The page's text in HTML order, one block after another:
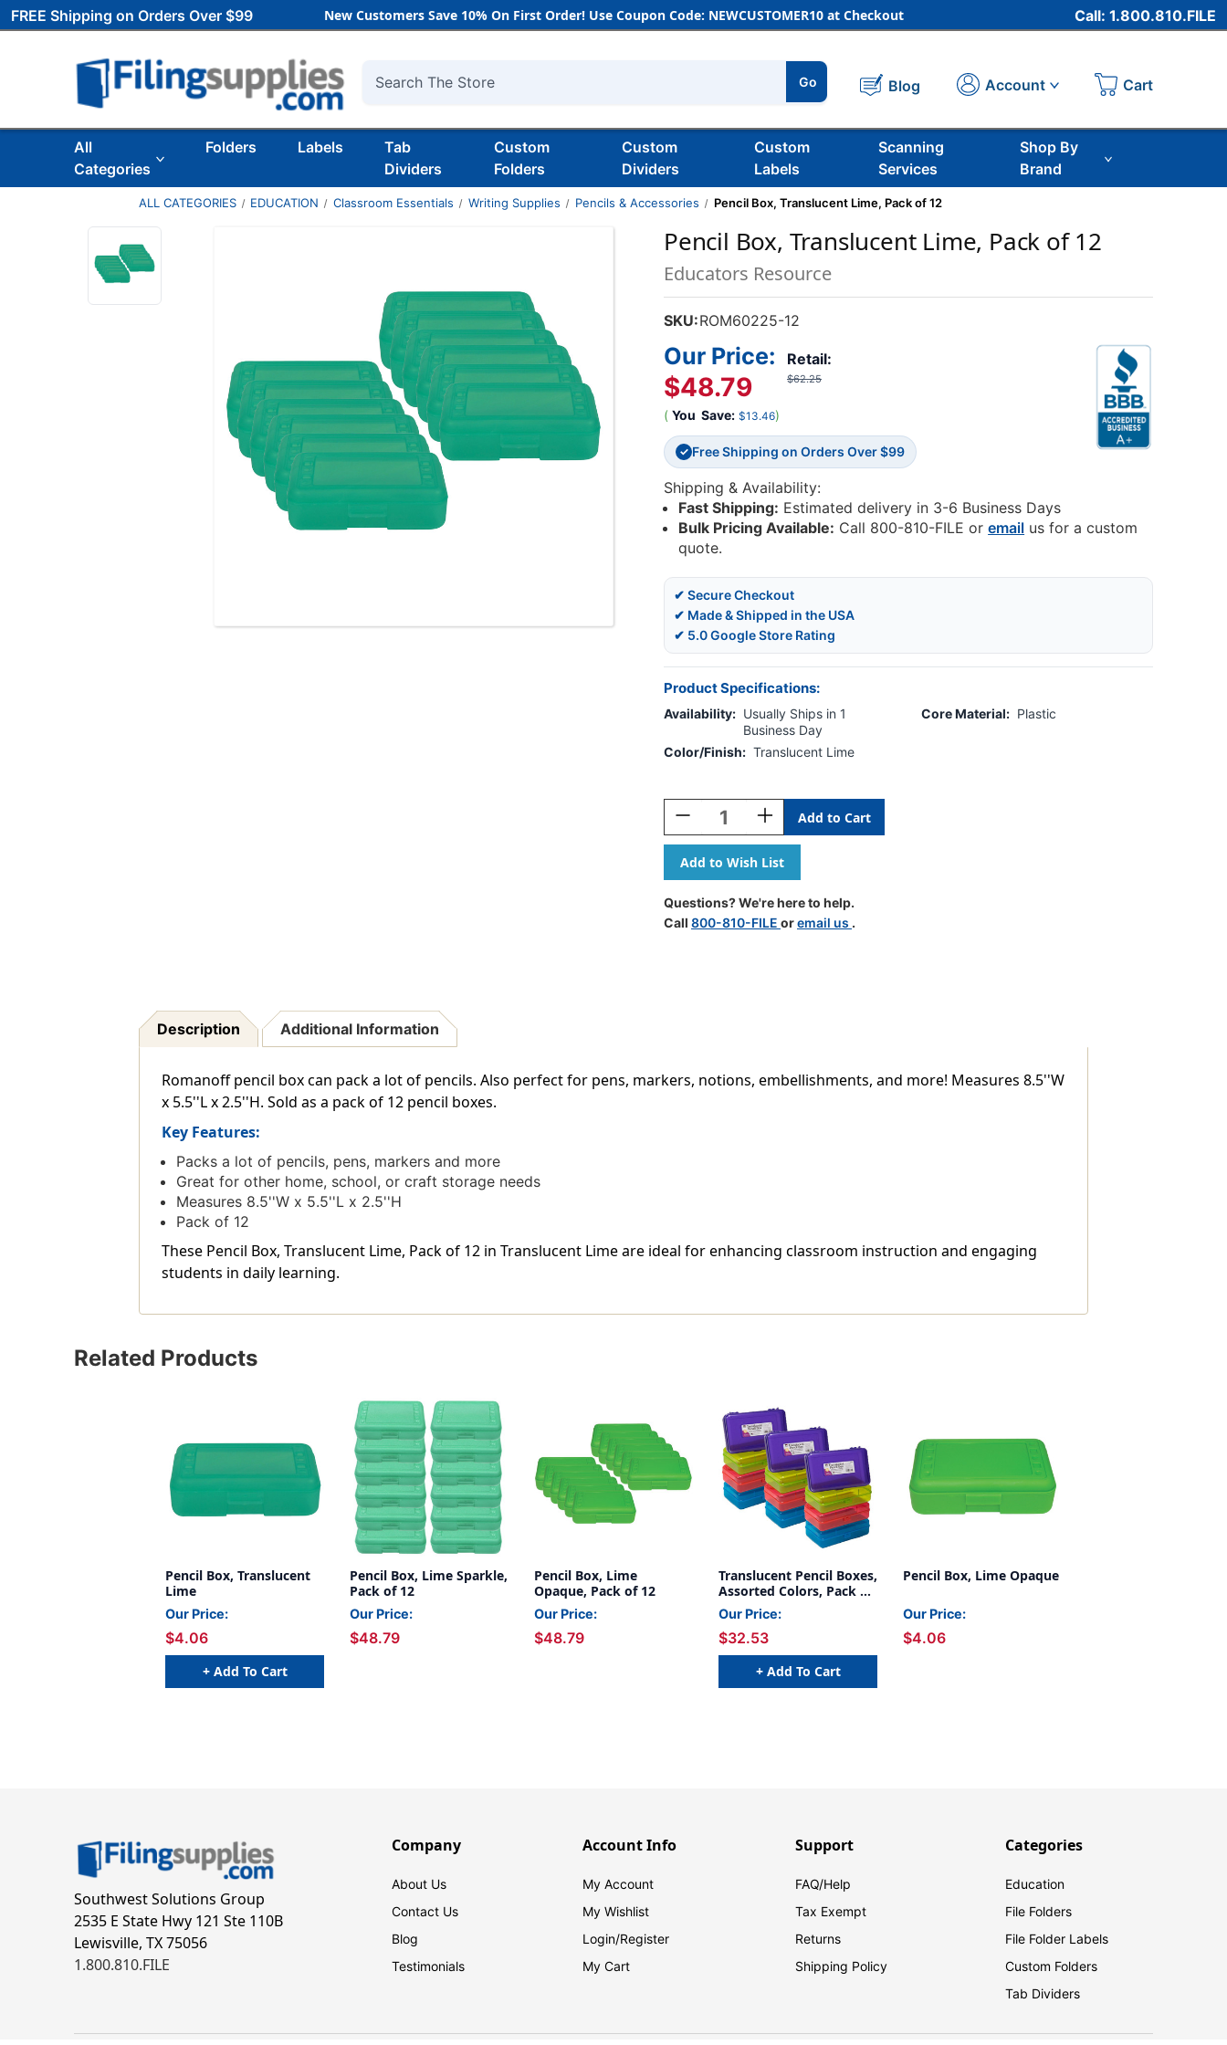
FREE Shipping on Orders Over $99 New Customers Save 10% On First Order! Use Coupon Code: NEWCUSTOMER10 at Checkout Call: 1.800.810.FILE
Search
Go Blog Account Cart
All
Categories
Folders Labels
Tab
Dividers
Custom
Folders
Custom
Dividers
Custom
Labels
Scanning
Services
Shop By
Brand
ALL CATEGORIES EDUCATION Classroom Essentials Writing Supplies Pencils & Accessories Pencil Box, Translucent Lime, Pack of 12
Pencil Box, Translucent Lime, Pack of 12
Educators Resource
SKU:ROM60225-12
Retail:
$62.25
Our Price:
$48.79
( You Save: $13.46)
✓ Free Shipping on Orders Over $99
Shipping & Availability:
Fast Shipping: Estimated delivery in 3-6 Business Days
Bulk Pricing Available: Call 800-810-FILE oremail us for a custom
quote.
✔ Secure Checkout
✔ Made & Shipped in the USA
✔ 5.0 Google Store Rating
Product Specifications:
Availability: Usually Ships in 1
Business Day
Core Material: Plastic
Color/Finish: Translucent Lime
Stock:
Decrease
Quantity
Of
Pencil
Box,
Translucent
Lime,
Pack
Increase
Quantity
Of
Pencil
Box,
Translucent
Lime,
Pack
Questions? We're here to help.
Call 800-810-FILE oremail us .
Description Additional Information
Romanoff pencil box can pack a lot of pencils. Also perfect for pens, markers, notions, embellishments, and more! Measures 8.5''W
x 5.5''L x 2.5''H. Sold as a pack of 12 pencil boxes.
Key Features:
Packs a lot of pencils, pens, markers and more
Great for other home, school, or craft storage needs
Measures 8.5''W x 5.5''L x 2.5''H
Pack of 12
These Pencil Box, Translucent Lime, Pack of 12 in Translucent Lime are ideal for enhancing classroom instruction and engaging
students in daily learning.
Related Products
Pencil Box, Translucent
Lime
Our Price:
$4.06
+ Add To Cart
Pencil Box, Lime Sparkle,
Pack of 12
Our Price:
$48.79
Pencil Box, Lime
Opaque, Pack of 12
Our Price:
$48.79
Translucent Pencil Boxes,
Assorted Colors, Pack of
12
Our Price:
$32.53
+ Add To Cart
Pencil Box, Lime Opaque
Our Price:
$4.06
Southwest Solutions Group
2535 E State Hwy 121 Ste 110B
Lewisville, TX 75056
1.800.810.FILE
Company
About Us
Contact Us
Blog
Testimonials
Account Info
My Account
My Wishlist
Login/Register
My Cart
Support
FAQ/Help
Tax Exempt
Returns
Shipping Policy
Categories
Education
File Folders
File Folder Labels
Custom Folders
Tab Dividers